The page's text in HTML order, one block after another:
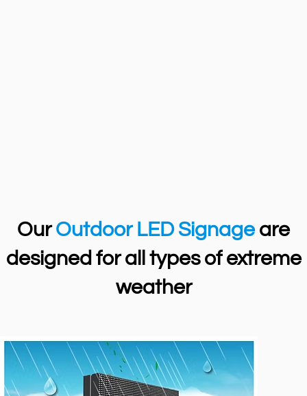
OurOutdoor LED Signageare
designed for all types of extreme
weather